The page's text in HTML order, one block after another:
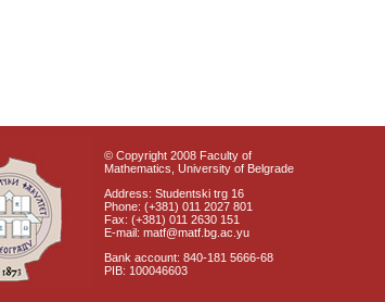
© Copyright 2008 Faculty of
Mathematics, University of Belgrade
Address: Studentski trg 16
Phone: (+381) 011 2027 801
Fax: (+381) 011 2630 151
E-mail: matf@matf.bg.ac.yu
Bank account: 840-181 5666-68
PIB: 100046603